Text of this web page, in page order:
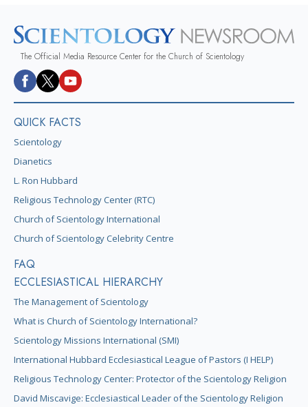
The Official Media Resource Center for the Church of Scientology
QUICK FACTS
Scientology
Dianetics
L. Ron Hubbard
Religious Technology Center (RTC)
Church of Scientology International
Church of Scientology Celebrity Centre
FAQ
ECCLESIASTICAL HIERARCHY
The Management of Scientology
What is Church of Scientology International?
Scientology Missions International (SMI)
International Hubbard Ecclesiastical League of Pastors (I HELP)
Religious Technology Center: Protector of the Scientology Religion
David Miscavige: Ecclesiastical Leader of the Scientology Religion